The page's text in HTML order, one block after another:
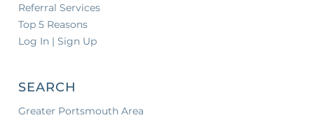
Referral Services
Top 5 Reasons
Log In | Sign Up
SEARCH
Greater Portsmouth Area